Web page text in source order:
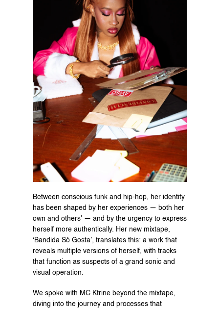
Between conscious funk and hip-hop, her identity
has been shaped by her experiences — both her
own and others' — and by the urgency to express
herself more authentically. Her new mixtape,
‘Bandida Só Gosta’, translates this: a work that
reveals multiple versions of herself, with tracks
that function as suspects of a grand sonic and
visual operation.
We spoke with MC Ktrine beyond the mixtape,
diving into the journey and processes that